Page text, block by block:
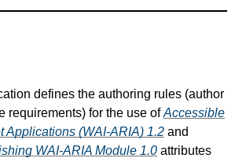
defines the authoring rules (author
requirements) for the use ofAccessible
Applications (WAI-ARIA) 1.2 and
WAI-ARIA Module 1.0 attributes